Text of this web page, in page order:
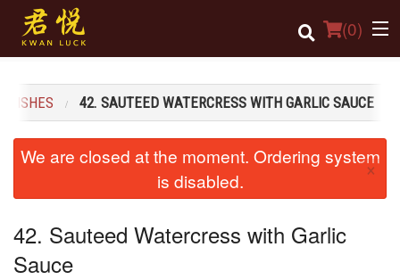
(0)
DISHES 42. SAUTEED WATERCRESS WITH GARLIC SAUCE
We are closed at the moment. Ordering system
is disabled.
×
42. Sauteed Watercress with Garlic
Sauce